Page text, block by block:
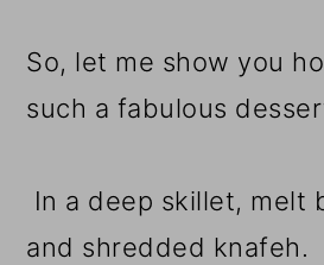
So, let me show you
such a fabulous
In a deep skillet, melt
and shredded knafeh.